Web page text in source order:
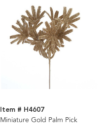
Item # H4607
Miniature Gold Palm Pick